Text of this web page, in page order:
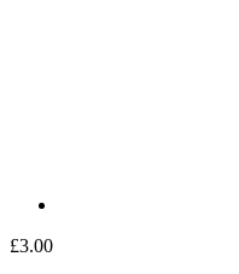
£3.00